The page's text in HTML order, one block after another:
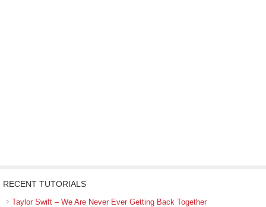
RECENT TUTORIALS
Taylor Swift – We Are Never Ever Getting Back Together